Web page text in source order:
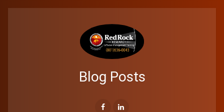
Blog Posts